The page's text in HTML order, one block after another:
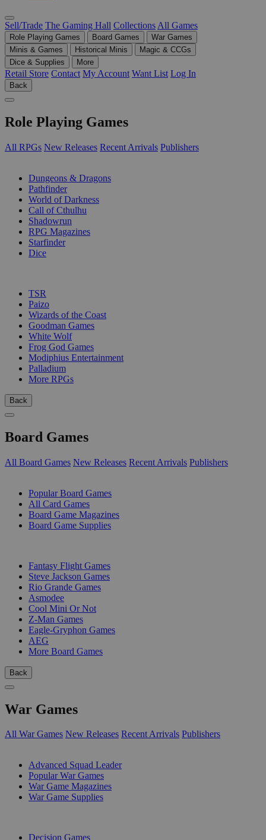
Sell/Trade The Gaming Hall Collections All Games
Role Playing Games Board Games
War Games
Minis & Games
Historical Minis
Magic & CCGs
Dice & Supplies
More
Retail Store Contact My Account Want List Log In
Back
Role Playing Games
All RPGs New Releases Recent Arrivals Publishers
Dungeons & Dragons
Pathfinder
World of Darkness
Call of Cthulhu
Shadowrun
RPG Magazines
Starfinder
Dice
TSR
Paizo
Wizards of the Coast
Goodman Games
White Wolf
Frog God Games
Modiphius Entertainment
Palladium
More RPGs
Back
Board Games
All Board Games New Releases Recent Arrivals Publishers
Popular Board Games
All Card Games
Board Game Magazines
Board Game Supplies
Fantasy Flight Games
Steve Jackson Games
Rio Grande Games
Asmodee
Cool Mini Or Not
Z-Man Games
Eagle-Gryphon Games
AEG
More Board Games
Back
War Games
All War Games New Releases Recent Arrivals Publishers
Advanced Squad Leader
Popular War Games
War Game Magazines
War Game Supplies
Decision Games